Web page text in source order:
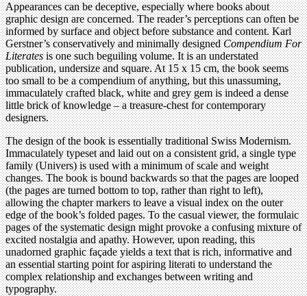
Appearances can be deceptive, especially where books about
graphic design are concerned. The reader’s perceptions can often be
informed by surface and object before substance and content. Karl
Gerstner’s conservatively and minimally designedCompendium For
Literatesis one such beguiling volume. It is an understated
publication, undersize and square. At 15 x 15 cm, the book seems
too small to be a compendium of anything, but this unassuming,
immaculately crafted black, white and grey gem is indeed a dense
little brick of knowledge – a treasure-chest for contemporary
designers.
The design of the book is essentially traditional Swiss Modernism.
Immaculately typeset and laid out on a consistent grid, a single type
family (Univers) is used with a minimum of scale and weight
changes. The book is bound backwards so that the pages are looped
(the pages are turned bottom to top, rather than right to left),
allowing the chapter markers to leave a visual index on the outer
edge of the book’s folded pages. To the casual viewer, the formulaic
pages of the systematic design might provoke a confusing mixture of
excited nostalgia and apathy. However, upon reading, this
unadorned graphic façade yields a text that is rich, informative and
an essential starting point for aspiring literati to understand the
complex relationship and exchanges between writing and
typography.